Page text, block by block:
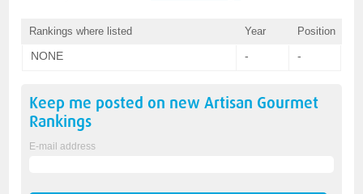
Rankings where listed Year Position
NONE - -
Keep me posted on newArtisan Gourmet
Rankings
E-mail address